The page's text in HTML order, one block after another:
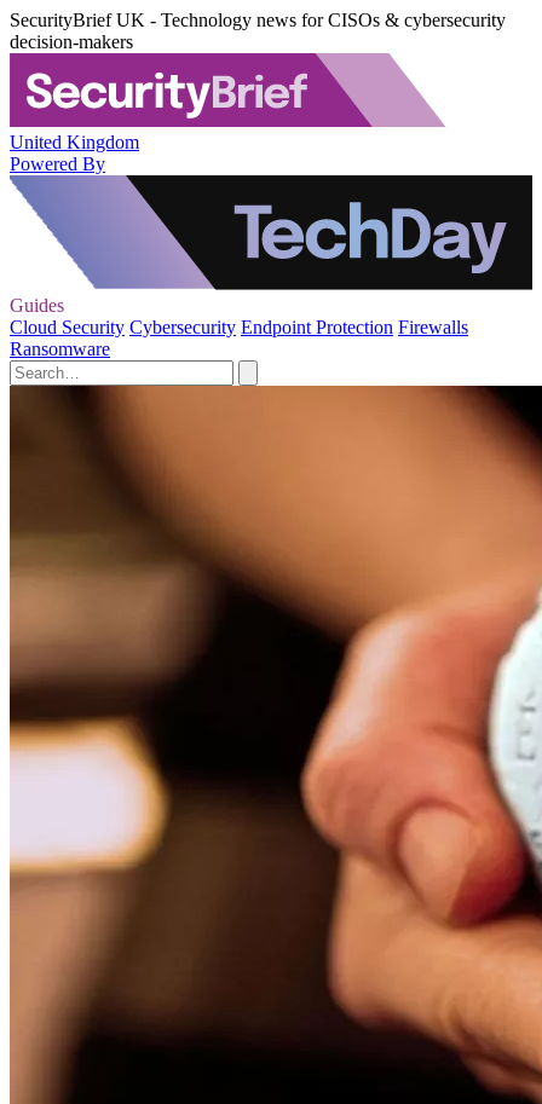
SecurityBrief UK - Technology news for CISOs & cybersecurity
decision-makers
United Kingdom
Powered By
Guides
Cloud Security Cybersecurity Endpoint Protection Firewalls
Ransomware